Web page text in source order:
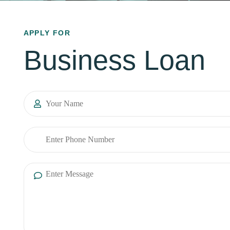
APPLY FOR
Business Loan